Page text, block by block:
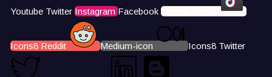
Youtube Twitter Instagram Facebook Icons8 Tiktok
Icons8 Reddit Medium-icon Icons8 Twitter